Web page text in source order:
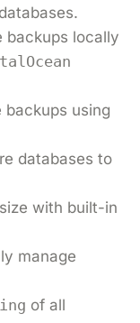
databases.
backups locally
backups using
databases to
with built-in
manage
of all